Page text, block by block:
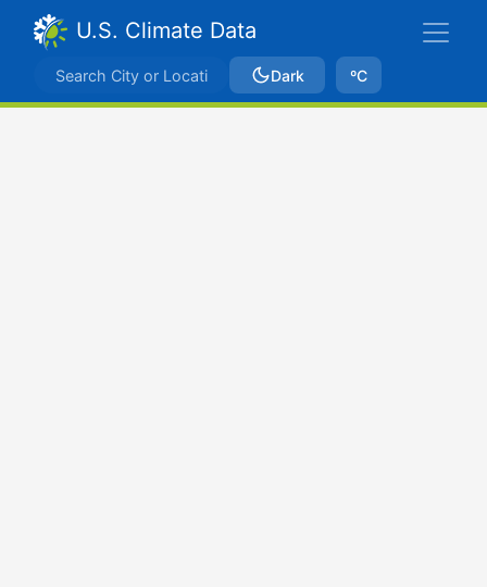
U.S. Climate Data
Dark ºC